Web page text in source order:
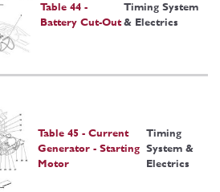
Table 44 -
Battery Cut-Out
Timing System
& Electrics
Table 45 - Current
Generator - Starting
Motor
Timing
System &
Electrics